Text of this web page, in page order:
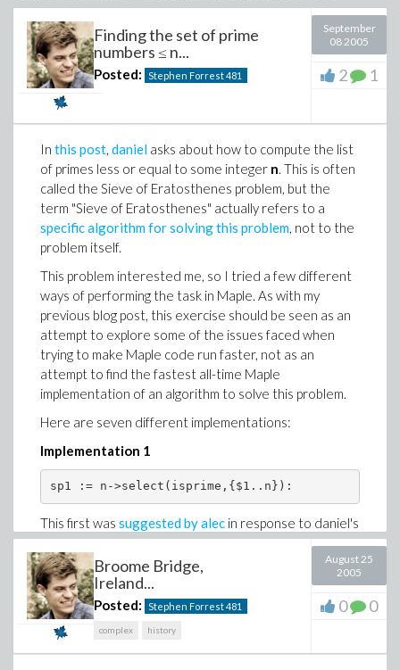
Finding the set of prime
numbers ≤ n...
Posted: Stephen Forrest481
September
08 2005
2 1
In this post, daniel asks about how to compute the list
of primes less or equal to some integer n. This is often
called the Sieve of Eratosthenes problem, but the
term "Sieve of Eratosthenes" actually refers to a
specific algorithm for solving this problem, not to the
problem itself.
This problem interested me, so I tried a few different
ways of performing the task in Maple. As with my
previous blog post, this exercise should be seen as an
attempt to explore some of the issues faced when
trying to make Maple code run faster, not as an
attempt to find the fastest all-time Maple
implementation of an algorithm to solve this problem.
Here are seven different implementations:
Implementation 1
This first was suggested by alec in response to daniel's
post. It's by far the simplest code, and somewhat
surprisingly turns out to be (almost) the fastest of the
seven.
I had thought it wouldn't be, because the
subexpression {$1..n}
sequence of all integers from 1 to n, and the code
Broome Bridge,
Ireland...
Posted: Stephen Forrest481
complex history
August 25
2005
0 0